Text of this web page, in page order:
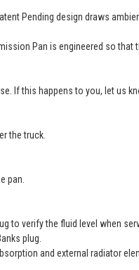
Pending design draws
Pan is engineered so
If this happens to you, let us
the truck.
pan.
to verify the fluid level when
plug.
and external radiator